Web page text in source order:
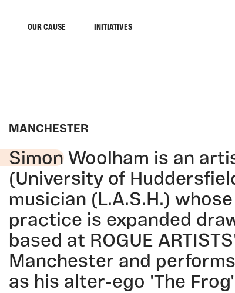
OUR CAUSE INITIATIVES
MANCHESTER
Simon Woolham is an
(University of
musician (L.A.S.H.)
practice is expanded
based at ROGUE
Manchester and
as his alter-ego 'The